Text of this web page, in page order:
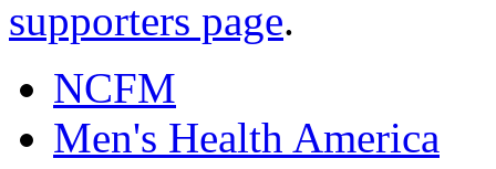
supporters page.
NCFM
Men's Health America